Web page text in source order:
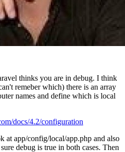
thinks you are in debug. I think
remeber which) there is an array
names and define which is local
docs/4.2/configuration
at app/config/local/app.php and also
debug is true in both cases. Then